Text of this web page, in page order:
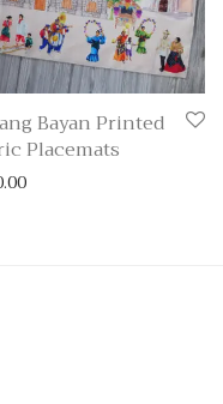
Bayan Printed
Placemats